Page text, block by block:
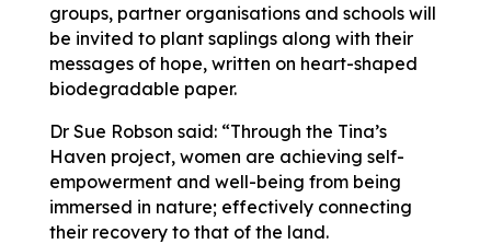
groups, partner organisations and schools will
be invited to plant saplings along with their
messages of hope, written on heart-shaped
biodegradable paper.
Dr Sue Robson said: “Through the Tina’s
Haven project, women are achieving self-
empowerment and well-being from being
immersed in nature; effectively connecting
their recovery to that of the land.